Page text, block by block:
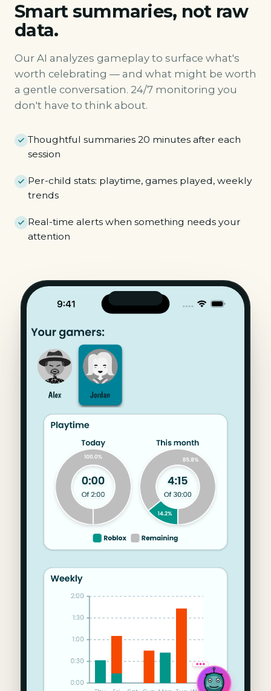
Smart summaries, not raw
data.
Our AI analyzes gameplay to surface what's
worth celebrating — and what might be worth
a gentle conversation. 24/7 monitoring you
don't have to think about.
Thoughtful summaries 20 minutes after each
session
Per-child stats: playtime, games played, weekly
trends
Real-time alerts when something needs your
attention